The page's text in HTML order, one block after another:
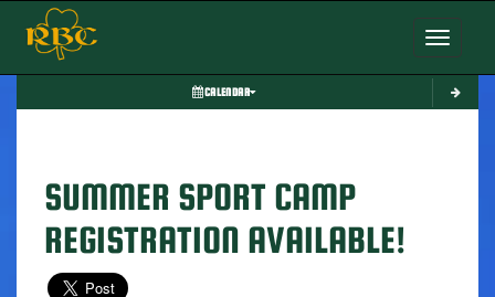
Toggle
CALENDAR
SUMMER SPORT CAMP
REGISTRATION AVAILABLE!